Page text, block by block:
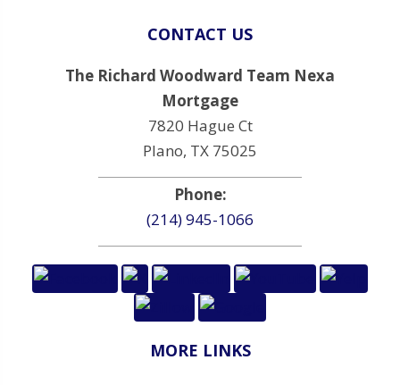
CONTACT US
The Richard Woodward Team Nexa
Mortgage
7820 Hague Ct
Plano, TX 75025
Phone:
(214) 945-1066
MORE LINKS